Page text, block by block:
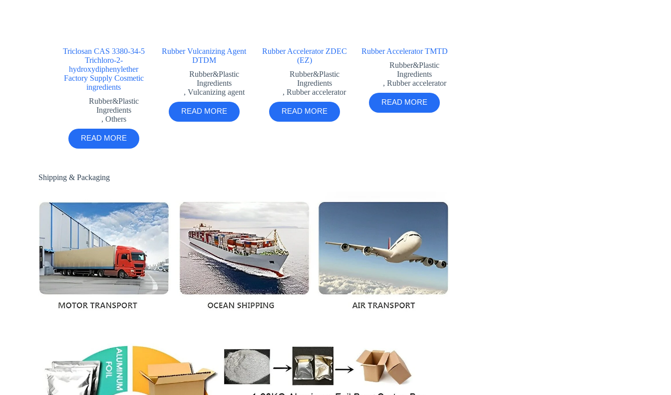
Triclosan CAS 3380-34-5
Trichloro-2-
hydroxydiphenylether
Factory Supply Cosmetic
ingredients
Rubber&Plastic
Ingredients
, Others
READ MORE
Rubber Vulcanizing Agent
DTDM
Rubber&Plastic
Ingredients
, Vulcanizing agent
READ MORE
Rubber Accelerator ZDEC
(EZ)
Rubber&Plastic
Ingredients
,Rubber accelerator
READ MORE
Rubber Accelerator TMTD
Rubber&Plastic
Ingredients
, Rubber accelerator
READ MORE
Shipping & Packaging